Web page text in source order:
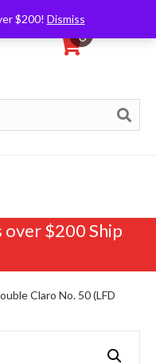
$200! Dismiss
0
$200 Ship
Claro No. 50 (LFD